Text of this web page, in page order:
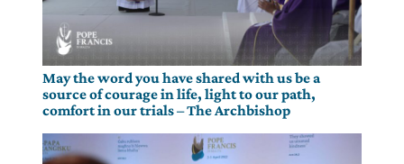
May the word you have shared with us be a
source of courage in life, light to our path,
comfort in our trials – The Archbishop